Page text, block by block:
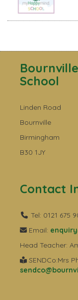
School
Linden Road
Bournville
Birmingham
B30 1JY
Contact
Tel: 0121 675
Email:
Head Teacher:
SENDCo:Mrs